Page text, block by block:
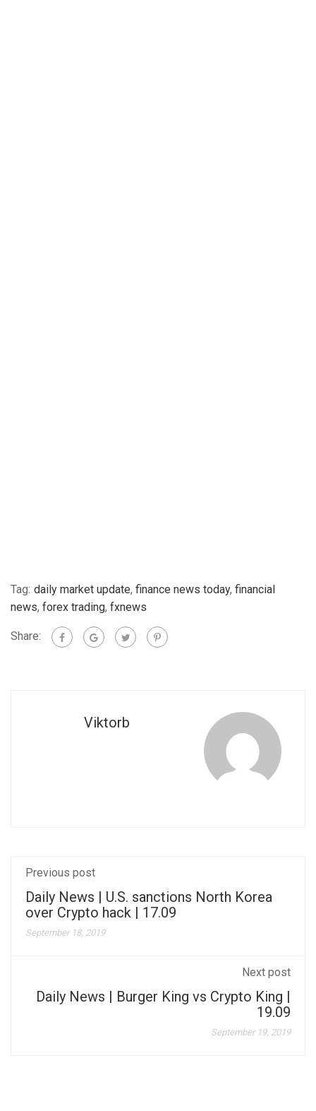
Tag: daily market update, finance news today, financial
news, forex trading, fxnews
Share:
Viktorb
Previous post
Daily News | U.S. sanctions North Korea
over Crypto hack | 17.09
September 18, 2019
Next post
Daily News | Burger King vs Crypto King |
19.09
September 19, 2019